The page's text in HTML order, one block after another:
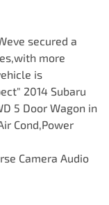
secured a
more
is
2014 Subaru
5 Door Wagon in
Cond,Power
Camera Audio